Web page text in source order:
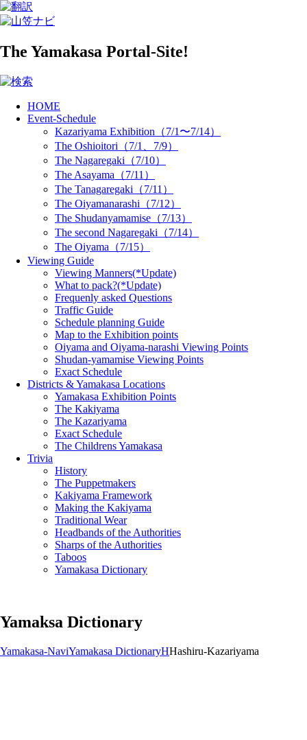
The Yamakasa Portal-Site!
HOME
Event-Schedule
Kazariyama Exhibition（7/1〜7/14）
The Oshioitori（7/1、7/9）
The Nagaregaki（7/10）
The Asayama（7/11）
The Tanagaregaki（7/11）
The Oiyamanarashi（7/12）
The Shudanyamamise（7/13）
The second Nagaregaki（7/14）
The Oiyama（7/15）
Viewing Guide
Viewing Manners(*Update)
What to pack?(*Update)
Frequenly asked Questions
Traffic Guide
Schedule planning Guide
Map to the Exhibition points
Oiyama and Oiyama-narashi Viewing Points
Shudan-yamamise Viewing Points
Exact Schedule
Districts & Yamakasa Locations
Yamakasa Exhibition Points
The Kakiyama
The Kazariyama
Exact Schedule
The Childrens Yamakasa
Trivia
History
The Puppetmakers
Kakiyama Framework
Making the Kakiyama
Traditional Wear
Headbands of the Authorities
Sharps of the Authorities
Taboos
Yamakasa Dictionary
Yamaksa Dictionary
Yamakasa-NaviYamakasa DictionaryHHashiru-Kazariyama